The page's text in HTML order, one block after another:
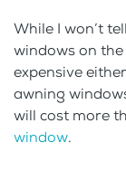
While I won’t
windows on the
expensive
awning
will cost more
window.